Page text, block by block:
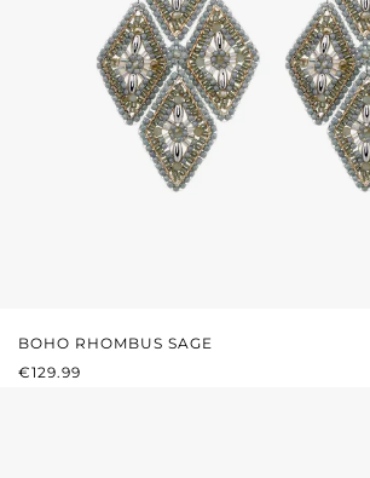
BOHO RHOMBUS SAGE
REGULAR PRICE:
€129.99